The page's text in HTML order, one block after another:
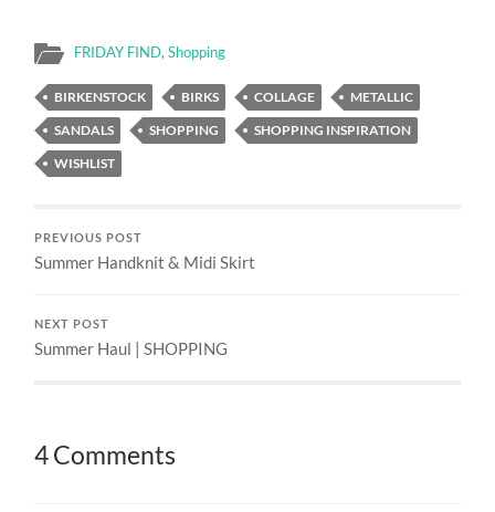
FRIDAY FIND,Shopping
BIRKENSTOCK BIRKS COLLAGE
METALLIC
SANDALS
SHOPPING
SHOPPING INSPIRATION
WISHLIST
PREVIOUS POST
Summer Handknit & Midi Skirt
NEXT POST
Summer Haul | SHOPPING
4 Comments